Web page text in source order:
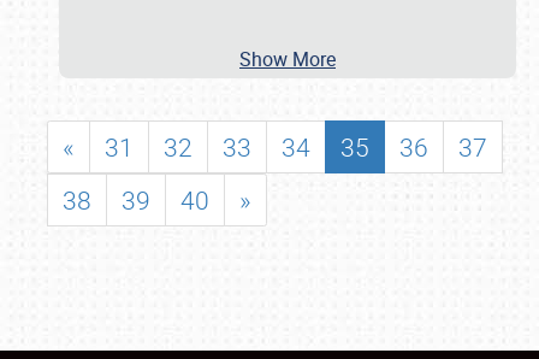
Show More
« 31 32 33 34 35 36
37
38
39 40 »